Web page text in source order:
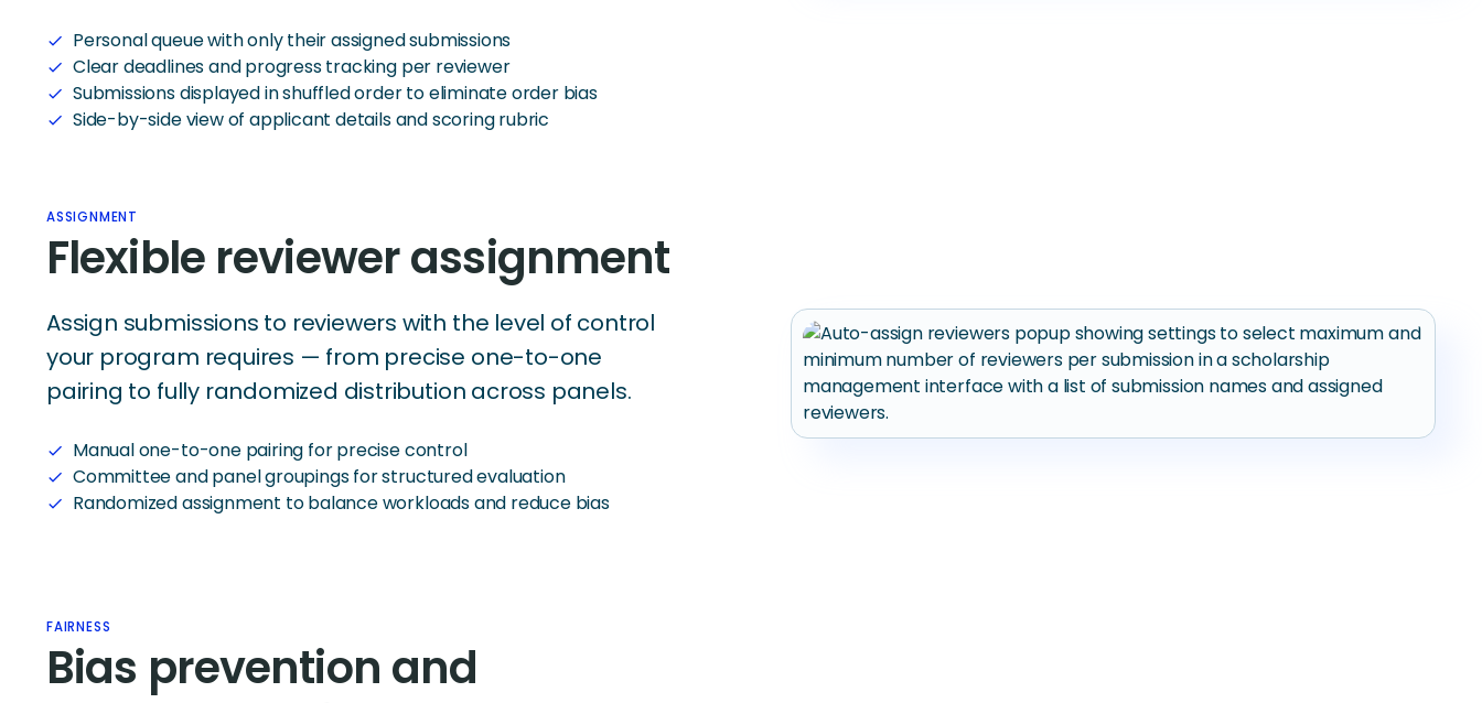
check Personal queue with only their assigned submissions
check Clear deadlines and progress tracking per reviewer
check Submissions displayed in shuffled order to eliminate order bias
check Side-by-side view of applicant details and scoring rubric
ASSIGNMENT
Flexible reviewer assignment
Assign submissions to reviewers with the level of control
your program requires — from precise one-to-one
pairing to fully randomized distribution across panels.
check Manual one-to-one pairing for precise control
check Committee and panel groupings for structured evaluation
check Randomized assignment to balance workloads and reduce bias
FAIRNESS
Bias prevention and